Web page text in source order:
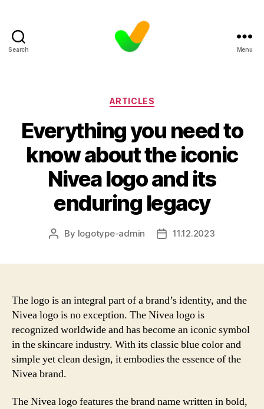
Search Menu
Categories
ARTICLES
Everything you need to
know about the iconic
Nivea logo and its
enduring legacy
Post
By logotype-admin
Post11.12.2023
The logo is an integral part of a brand’s identity, and the
Nivea logo is no exception. The Nivea logo is
recognized worldwide and has become an iconic symbol
in the skincare industry. With its classic blue color and
simple yet clean design, it embodies the essence of the
Nivea brand.
The Nivea logo features the brand name written in bold,